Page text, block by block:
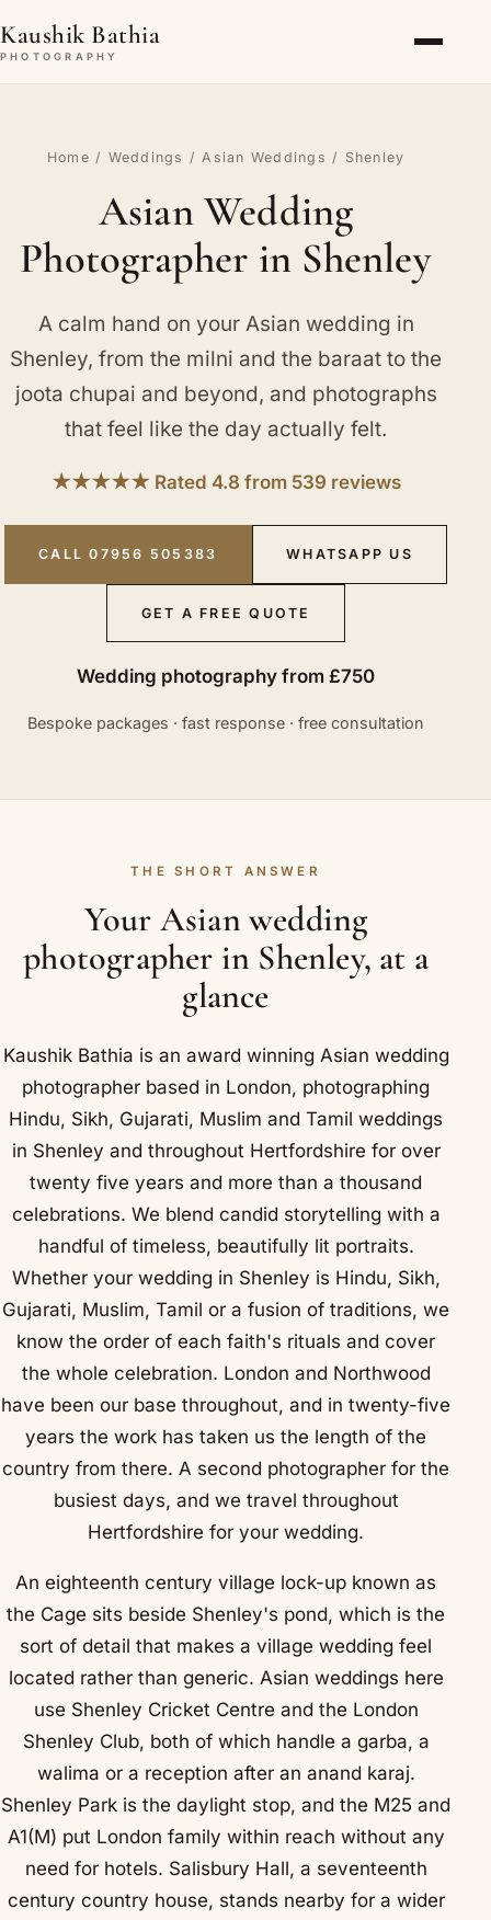
Kaushik Bathia
PHOTOGRAPHY
Home / Weddings /Asian Weddings / Shenley
Asian Wedding
Photographer in Shenley
A calm hand on your Asian wedding in
Shenley, from the milni and the baraat to the
joota chupai and beyond, and photographs
that feel like the day actually felt.
★★★★★ Rated 4.8 from 539 reviews
CALL 07956 505383 WHATSAPP US
GET A FREE QUOTE
Wedding photography from £750
Bespoke packages · fast response · free consultation
THE SHORT ANSWER
Your Asian wedding
photographer in Shenley, at a
glance
Kaushik Bathia is an award winning Asian wedding
photographer based in London, photographing
Hindu, Sikh, Gujarati, Muslim and Tamil weddings
in Shenley and throughout Hertfordshire for over
twenty five years and more than a thousand
celebrations. We blend candid storytelling with a
handful of timeless, beautifully lit portraits.
Whether your wedding in Shenley is Hindu, Sikh,
Gujarati, Muslim, Tamil or a fusion of traditions, we
know the order of each faith's rituals and cover
the whole celebration. London and Northwood
have been our base throughout, and in twenty-five
years the work has taken us the length of the
country from there. A second photographer for the
busiest days, and we travel throughout
Hertfordshire for your wedding.
An eighteenth century village lock-up known as
the Cage sits beside Shenley's pond, which is the
sort of detail that makes a village wedding feel
located rather than generic. Asian weddings here
use Shenley Cricket Centre and the London
Shenley Club, both of which handle a garba, a
walima or a reception after an anand karaj.
Shenley Park is the daylight stop, and the M25 and
A1(M) put London family within reach without any
need for hotels. Salisbury Hall, a seventeenth
century country house, stands nearby for a wider